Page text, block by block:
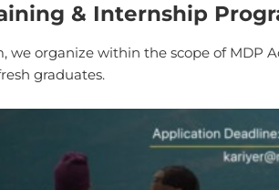
& Internship
organize within the scope of MDP
graduates.